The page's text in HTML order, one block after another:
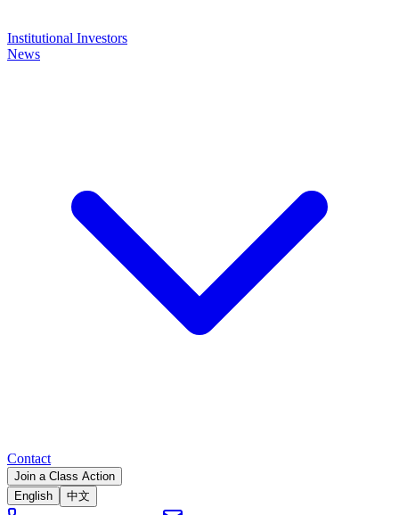
Institutional Investors
News
Contact
Join a Class Action
English
中文